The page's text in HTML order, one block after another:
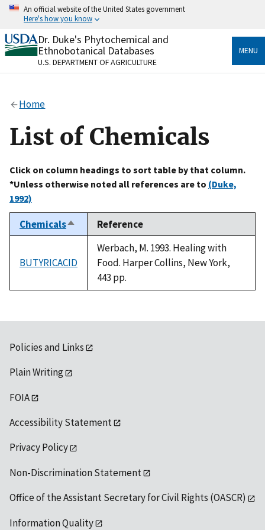
Skip
content
An official website of the United States government
Here's how you know
Official websites use .gov
A.govwebsite belongs to an official government
organization in the United States.
Alock
to the .gov website. Share sensitive information only
on official, secure websites.
Dr. Duke's Phytochemical and
Ethnobotanical Databases
U.S. DEPARTMENT OF AGRICULTURE
MENU
Home
List of Chemicals
Click on column headings to sort table by that column.
*Unless otherwise noted all references are to (Duke,
1992)
ChemicalsSort
descending
Reference
BUTYRICACID
Werbach, M. 1993. Healing with
Food. Harper Collins, New York,
443 pp.
Policies and Links
Plain Writing
FOIA
Accessibility Statement
Privacy Policy
Non-Discrimination Statement
Office of the Assistant Secretary for Civil Rights (OASCR)
Information Quality